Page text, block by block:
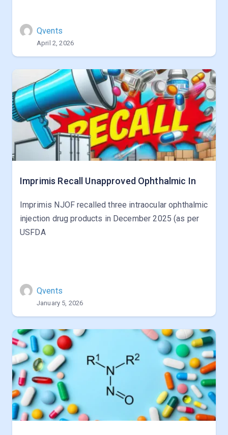
Qvents
April 2, 2026
Imprimis Recall Unapproved Ophthalmic In
Imprimis NJOF recalled three intraocular ophthalmic
injection drug products in December 2025 (as per
USFDA
Qvents
January 5, 2026